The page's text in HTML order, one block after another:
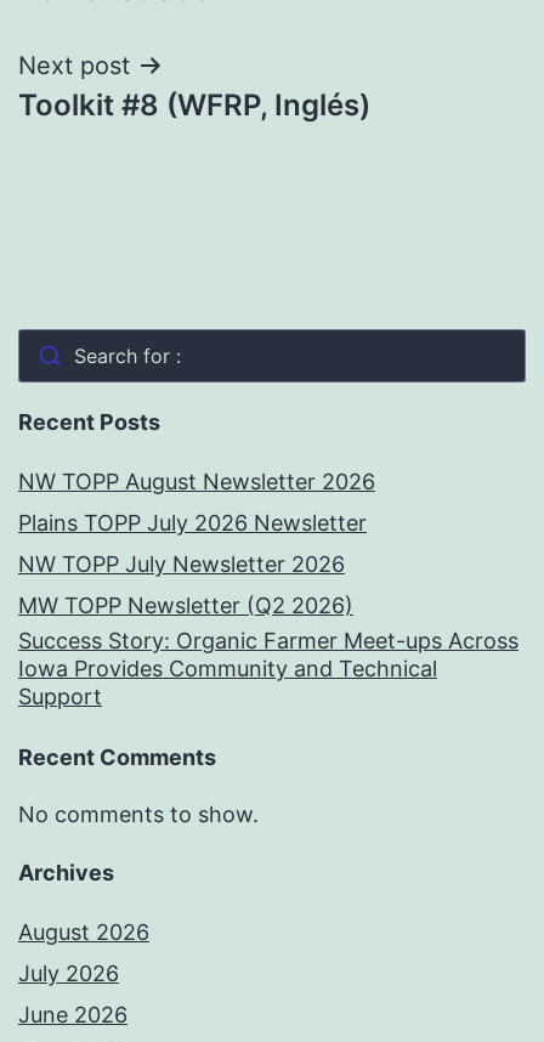
Next post
Toolkit #8 (WFRP, Inglés)
Search for :
Recent Posts
NW TOPP August Newsletter 2026
Plains TOPP July 2026 Newsletter
NW TOPP July Newsletter 2026
MW TOPP Newsletter (Q2 2026)
Success Story: Organic Farmer Meet-ups Across
Iowa Provides Community and Technical
Support
Recent Comments
No comments to show.
Archives
August 2026
July 2026
June 2026